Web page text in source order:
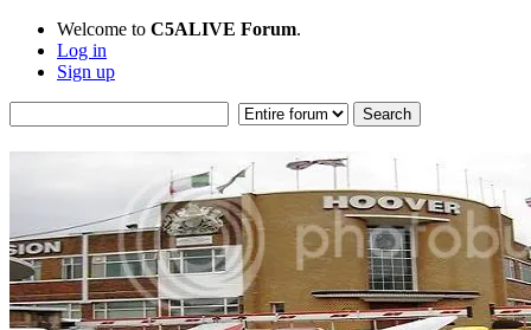
Welcome to C5ALIVE Forum.
Log in
Sign up